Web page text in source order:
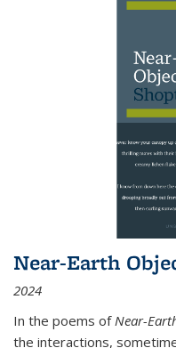
Near-Earth
2024
In the poems of Near-
the interactions,